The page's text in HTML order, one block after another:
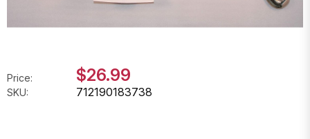
Price: $26.99
SKU: 712190183738